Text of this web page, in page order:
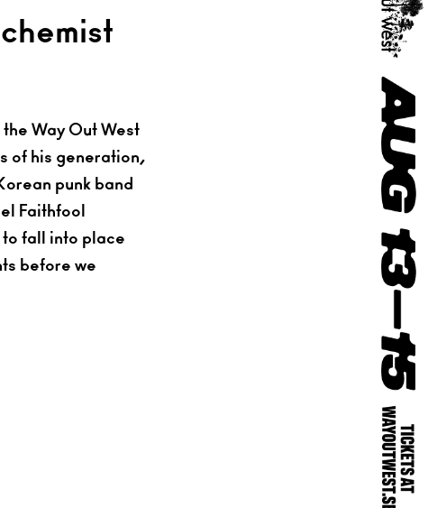
Way Out West
of his generation,
punk band
Faithfool
to fall into place
before we